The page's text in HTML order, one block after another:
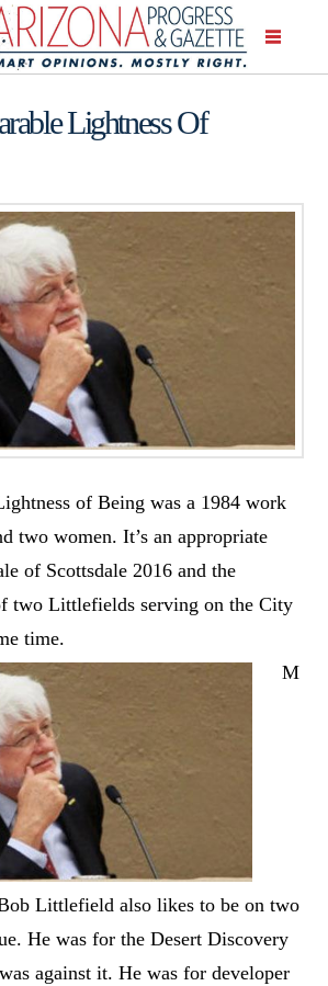
Lightness Of
of Being was a 1984 work
two women. It’s an appropriate
of Scottsdale 2016 and the
two Littlefields serving on the City
time.
M
Littlefield also likes to be on two
He was for the Desert Discovery
against it. He was for developer